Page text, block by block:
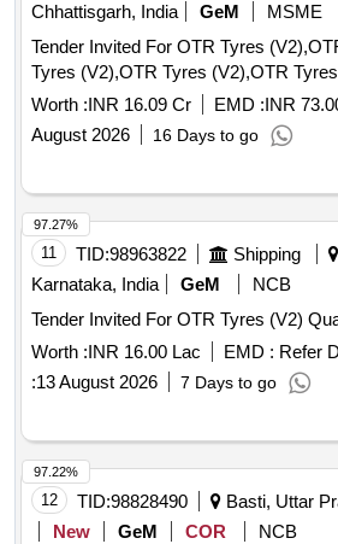
Chhattisgarh, India
GeM MSME
Tender Invited For OTR Tyres
Worth :INR 16.09 Cr EMD :INR
August 2026
16 Days to go
11 TID:98963822 Shipping
Karnataka, India
GeM
NCB
Tender
Worth :INR 16.00 Lac EMD : Refer
:13 August 2026 7 Days to go
97.27%
12 TID:98828490
Basti, Uttar
New
GeM COR
NCB
97.22%